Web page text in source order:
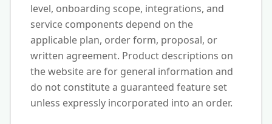
level, onboarding scope, integrations, and
service components depend on the
applicable plan, order form, proposal, or
written agreement. Product descriptions on
the website are for general information and
do not constitute a guaranteed feature set
unless expressly incorporated into an order.